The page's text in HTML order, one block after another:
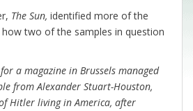
The Sun, identified more of the
two of the samples in question
a magazine in Brussels managed
from Alexander Stuart-Houston,
Hitler living in America, after